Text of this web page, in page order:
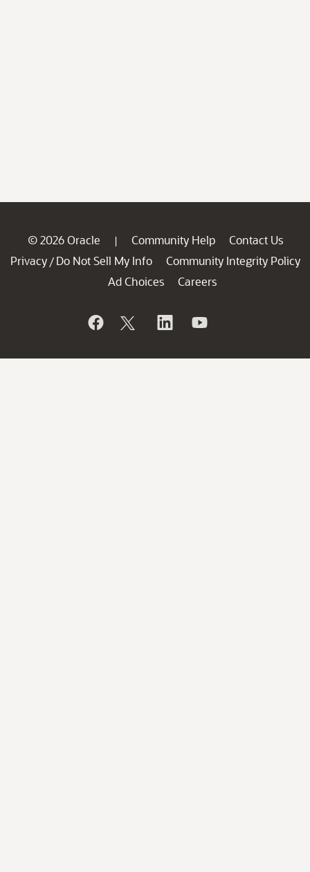
© 2026 Oracle | Community Help
Contact Us
Privacy / Do Not Sell My Info
Community Integrity Policy
Ad Choices
Careers